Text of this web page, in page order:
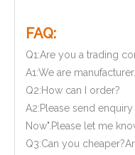
FAQ:
Q1:Are you a trading
A1:We are
Q2:How can I order?
A2:Please send
Now".Please let me
Q3:Can you